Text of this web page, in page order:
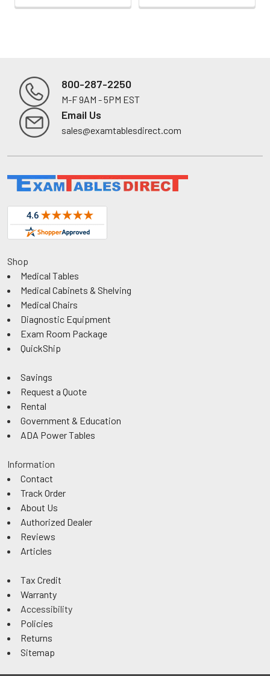
Footer
800-287-2250
M-F 9AM - 5PM EST
Email Us
sales@examtablesdirect.com
Shop
Medical Tables
Medical Cabinets & Shelving
Medical Chairs
Diagnostic Equipment
Exam Room Package
QuickShip
Savings
Request a Quote
Rental
Government & Education
ADA Power Tables
Information
Contact
Track Order
About Us
Authorized Dealer
Reviews
Articles
Tax Credit
Warranty
Accessibility
Policies
Returns
Sitemap